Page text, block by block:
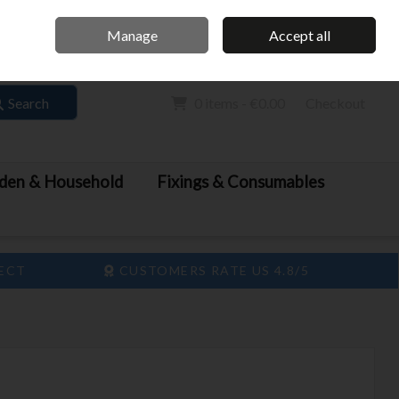
Sign in Join
Search
& Household
Fixings & Consumables
CUSTOMERS RATE US 4.8/5
Manage Accept all